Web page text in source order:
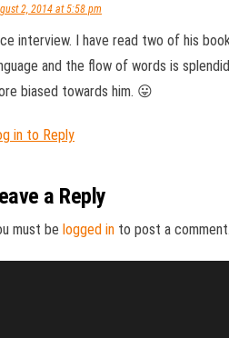
2, 2014 at 5:58 pm
interview. I have read two of his
and the flow of words is
biased towards him. 😛
in to Reply
a Reply
must be logged in to post a comment.